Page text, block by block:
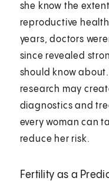
she know the
reproductive
years, doctors
since revealed
should know
research may
diagnostics and
every woman can
reduce her risk.
Fertility as a